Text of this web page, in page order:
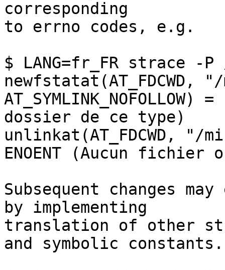
corresponding
to errno codes, e.g.
$ LANG=fr_FR strace
newfstatat(AT_FDCWD,
dossier de ce type)
unlinkat(AT_FDCWD,
ENOENT (Aucun
Subsequent changes
by implementing
translation of other
and symbolic constants.